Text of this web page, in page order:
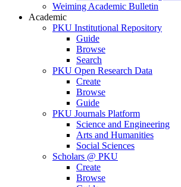
Weiming Academic Bulletin
Academic
PKU Institutional Repository
Guide
Browse
Search
PKU Open Research Data
Create
Browse
Guide
PKU Journals Platform
Science and Engineering
Arts and Humanities
Social Sciences
Scholars @ PKU
Create
Browse